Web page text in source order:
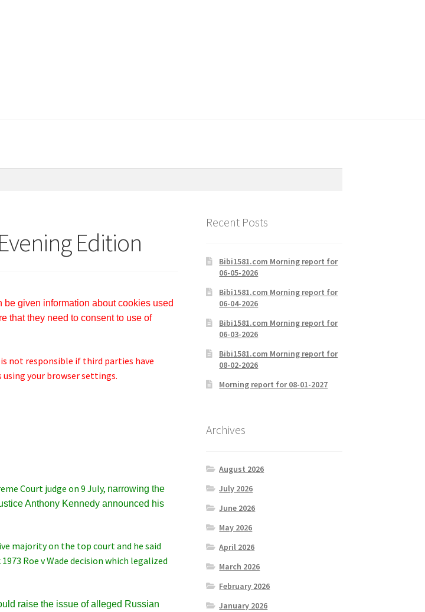
Edition
given information about cookies used
that they need to consent to use of
not responsible if third parties have
your browser settings.
Court judge on 9 July, narrowing the
Anthony Kennedy announced his
majority on the top court and he said
Roe v Wade decision which legalized
raise the issue of alleged Russian
Recent Posts
Bibi1581.com Morning report for
06-05-2026
Bibi1581.com Morning report for
06-04-2026
Bibi1581.com Morning report for
06-03-2026
Bibi1581.com Morning report for
08-02-2026
Morning report for 08-01-2027
Archives
August 2026
July 2026
June 2026
May 2026
April 2026
March 2026
February 2026
January 2026